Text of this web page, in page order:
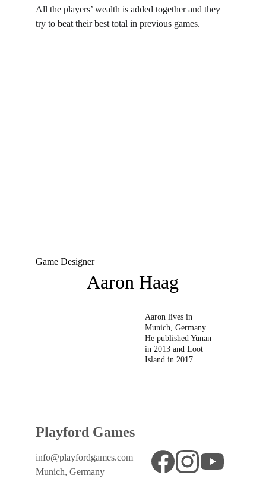
All the players’ wealth is added together and they
try to beat their best total in previous games.
Game Designer
Aaron Haag
Aaron lives in
Munich, Germany.
He published Yunan
in 2013 and Loot
Island in 2017.
info@playfordgames.com
Munich, Germany
Playford Games